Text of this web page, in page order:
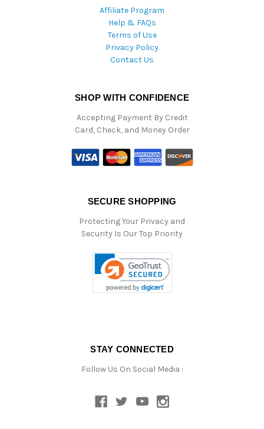
Affiliate Program
Help & FAQs
Terms of Use
Privacy Policy
Contact Us
SHOP WITH CONFIDENCE
Accepting Payment By Credit
Card, Check, and Money Order
SECURE SHOPPING
Protecting Your Privacy and
Security Is Our Top Priority
STAY CONNECTED
Follow Us On Social Media :